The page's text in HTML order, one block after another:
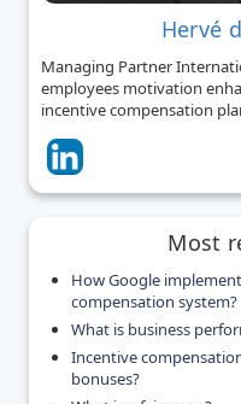
Hervé
Managing Partner
employees motivation
incentive compensation
Most
How Google
compensation system?
What is business
Incentive
bonuses?